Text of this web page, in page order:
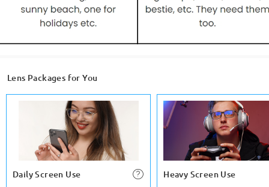
Lens Packages for You
Daily Screen Use Heavy Screen Use